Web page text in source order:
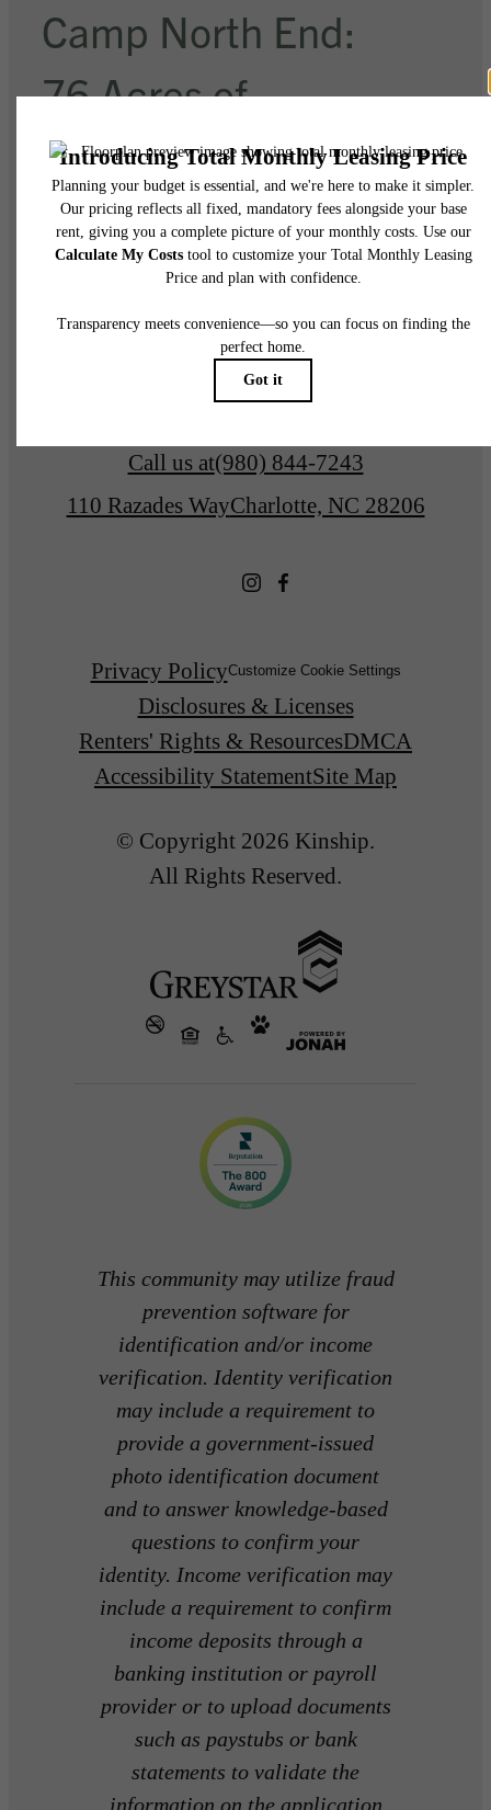
Camp North End:
76 Acres of
Imagination
Explore Charlotte
Call us at(980) 844-7243
110 Razades WayCharlotte, NC 28206
Privacy PolicyCustomize Cookie Settings
Disclosures & Licenses
Renters' Rights & ResourcesDMCA
Accessibility StatementSite Map
© Copyright 2026 Kinship.
All Rights Reserved.
This community may utilize fraud
prevention software for
identification and/or income
verification. Identity verification
may include a requirement to
provide a government-issued
photo identification document
and to answer knowledge-based
questions to confirm your
identity. Income verification may
include a requirement to confirm
income deposits through a
banking institution or payroll
provider or to upload documents
such as paystubs or bank
statements to validate the
information on the application